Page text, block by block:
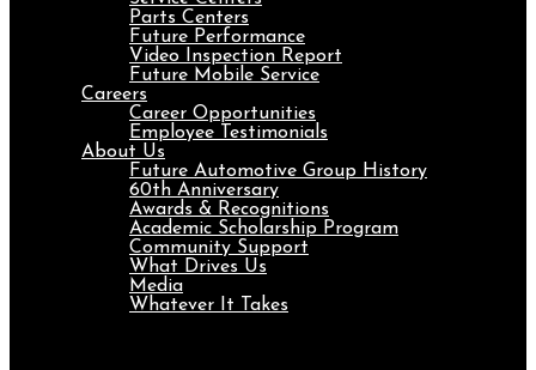
Parts Centers
Future Performance
Video Inspection Report
Future Mobile Service
Careers
Career Opportunities
Employee Testimonials
About Us
Future Automotive Group History
60th Anniversary
Awards & Recognitions
Academic Scholarship Program
Community Support
What Drives Us
Media
Whatever It Takes